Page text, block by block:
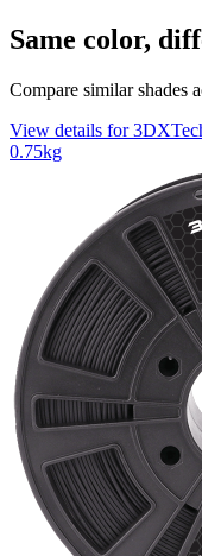
Same color,
Compare similar shades
View details for
0.75kg